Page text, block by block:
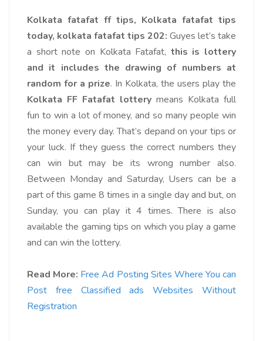
Kolkata fatafat ff tips, Kolkata fatafat tips
today, kolkata fatafat tips 202: Guyes let’s take
a short note on Kolkata Fatafat, this is lottery
and it includes the drawing of numbers at
random for a prize. In Kolkata, the users play the
Kolkata FF Fatafat lottery means Kolkata full
fun to win a lot of money, and so many people win
the money every day. That’s depand on your tips or
your luck. If they guess the correct numbers they
can win but may be its wrong number also.
Between Monday and Saturday, Users can be a
part of this game 8 times in a single day and but, on
Sunday, you can play it 4 times. There is also
available the gaming tips on which you play a game
and can win the lottery.
Read More: Free Ad Posting Sites Where You can
Post free Classified ads Websites Without
Registration